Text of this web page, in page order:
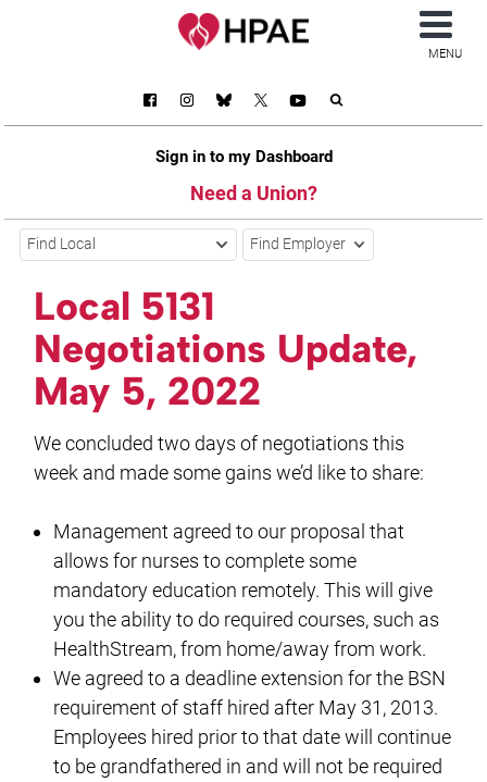
Sign in to my Dashboard
Need a Union?
MENU
Find Local Find Employer
Local 5131
Negotiations Update,
May 5, 2022
We concluded two days of negotiations this
week and made some gains we’d like to share:
Management agreed to our proposal that
allows for nurses to complete some
mandatory education remotely. This will give
you the ability to do required courses, such as
HealthStream, from home/away from work.
We agreed to a deadline extension for the BSN
requirement of staff hired after May 31, 2013.
Employees hired prior to that date will continue
to be grandfathered in and will not be required